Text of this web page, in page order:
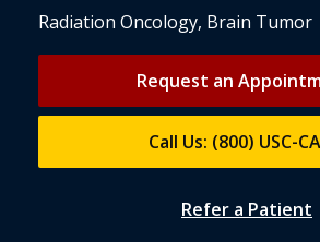
Radiation Oncology, Brain Tumor
Request an
Call Us: (800) USC-
Refer a Patient